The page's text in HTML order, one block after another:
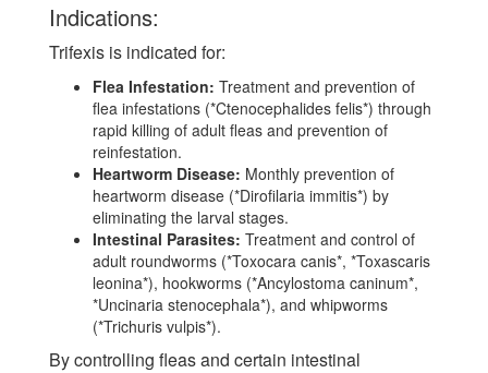
Indications:
Trifexis is indicated for:
Flea Infestation: Treatment and prevention of
flea infestations (*Ctenocephalides felis*) through
rapid killing of adult fleas and prevention of
reinfestation.
Heartworm Disease: Monthly prevention of
heartworm disease (*Dirofilaria immitis*) by
eliminating the larval stages.
Intestinal Parasites: Treatment and control of
adult roundworms (*Toxocara canis*, *Toxascaris
leonina*), hookworms (*Ancylostoma caninum*,
*Uncinaria stenocephala*), and whipworms
(*Trichuris vulpis*).
By controlling fleas and certain intestinal